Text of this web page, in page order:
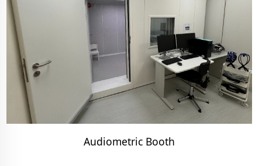
Audiometric Booth